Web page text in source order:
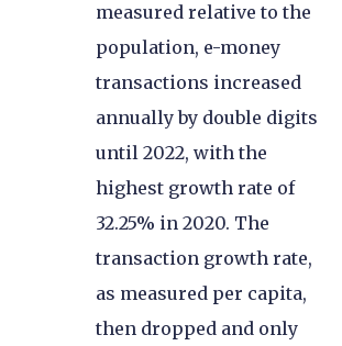
measured relative to the
population, e-money
transactions increased
annually by double digits
until 2022, with the
highest growth rate of
32.25% in 2020. The
transaction growth rate,
as measured per capita,
then dropped and only